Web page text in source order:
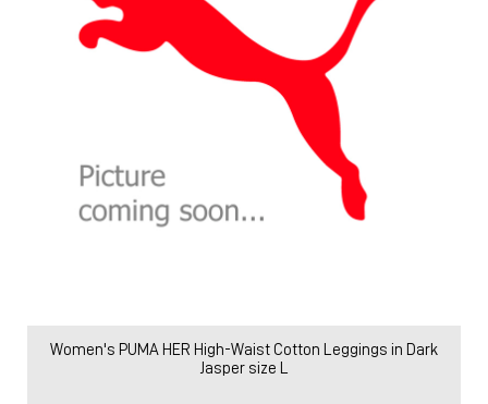
Women's PUMA HER High-Waist Cotton Leggings in Dark
Jasper size L